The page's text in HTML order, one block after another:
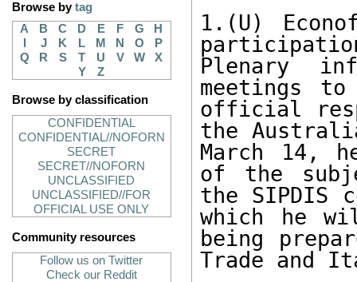
Browse bytag
A
B C D E F G
H
J K L M N O
P
Q
R S T U V W
X
Y
Z
Browse by classification
CONFIDENTIAL
CONFIDENTIAL//NOFORN
SECRET
SECRET//NOFORN
UNCLASSIFIED
UNCLASSIFIED//FOR
OFFICIAL USE ONLY
Community resources
Follow us on Twitter
Check our Reddit
1.(U)
Plenary
meetings
official
the
March 14,
of the
the SIPDIS
which he
being
Trade and